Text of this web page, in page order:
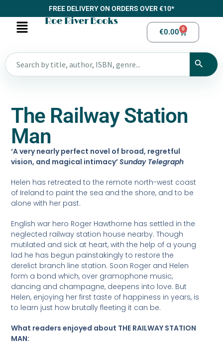
FREE DELIVERY ON ORDERS OVER €10*
Roe River Books
€0.00 0
The Railway Station
Man
‘A very nearly perfect novel of broad, regretful
vision, and magical intimacy’Sunday Telegraph
Helen has retreated to the remote north-west coast
of Ireland to paint the sea and the shore, and to be
alone with her past.
English war hero Roger Hawthorne has settled in the
neglected railway station house nearby. Though
mutilated and sick at heart, with the help of a young
lad he has begun painstakingly to restore the
derelict branch line station. Soon Roger and Helen
form a bond which, over gramophone music,
dancing and champagne, deepens into love. But
Helen, enjoying her first taste of happiness in years, is
to learn just how brutally fleeting it can be.
What readers enjoyed about THE RAILWAY STATION
MAN: